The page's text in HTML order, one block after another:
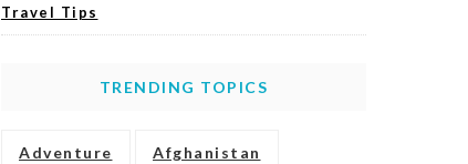
Travel Tips
TRENDING TOPICS
Adventure Afghanistan